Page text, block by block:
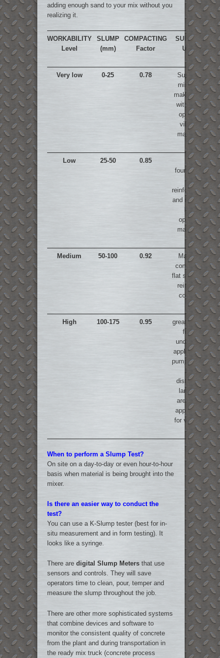
adding enough sand to your mix without you
realizing it.
WORKABILITY
Level
SLUMP
(mm)
COMPACTING
Factor
SUITABLE
USES
Very low 0-25 0.78
Super dry
mixes for
making road
with power
operated
vibrated
machines
Low 25-50 0.85
For
foundations
with
reinforcement
and road with
hand
operated
machines
Medium 50-100 0.92
Manually
compacted
flat slabs and
reinforced
concrete
High 100-175 0.95
great for void
filling,
underwater
applications,
pumping over
long
distances,
large flat
areas, not
appropriate
for vibration
When to perform a Slump Test?
On site on a day-to-day or even hour-to-hour
basis when material is being brought into the
mixer.
Is there an easier way to conduct the
test?
You can use a K-Slump tester (best for in-
situ measurement and in form testing). It
looks like a syringe.
There are digital Slump Metersthat use
sensors and controls. They will save
operators time to clean, pour, temper and
measure the slump throughout the job.
There are other more sophisticated systems
that combine devices and software to
monitor the consistent quality of concrete
from the plant and during transportation in
the ready mix truck (concrete process